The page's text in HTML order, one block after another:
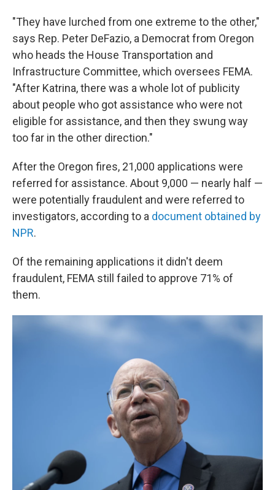
"They have lurched from one extreme to the other,"
says Rep. Peter DeFazio, a Democrat from Oregon
who heads the House Transportation and
Infrastructure Committee, which oversees FEMA.
"After Katrina, there was a whole lot of publicity
about people who got assistance who were not
eligible for assistance, and then they swung way
too far in the other direction."
After the Oregon fires, 21,000 applications were
referred for assistance. About 9,000 — nearly half —
were potentially fraudulent and were referred to
investigators, according to a document obtained by
NPR.
Of the remaining applications it didn't deem
fraudulent, FEMA still failed to approve 71% of
them.